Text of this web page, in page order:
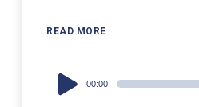
READ MORE
Audio
Player
00:00